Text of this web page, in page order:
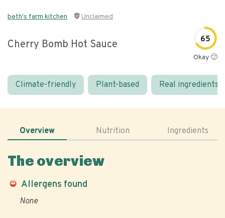
beth's farm kitchen Unclaimed
Cherry Bomb Hot Sauce 65
Okay 🙂
Climate-friendly Plant-based Real ingredients
Overview Nutrition Ingredients
The overview
Allergens found
None